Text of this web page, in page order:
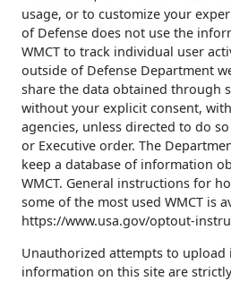
usage, or to customize your
of Defense does not use the
WMCT to track individual user
outside of Defense Department
share the data obtained through
without your explicit consent,
agencies, unless directed to do
or Executive order. The
keep a database of information
WMCT. General instructions for
some of the most used WMCT is
https://www.usa.gov/optout-
Unauthorized attempts to
information on this site are